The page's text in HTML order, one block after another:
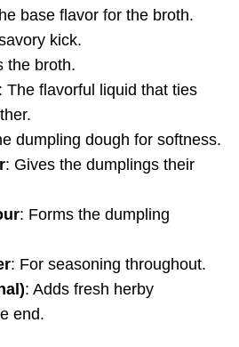
base flavor for the broth.
kick.
the broth.
: The flavorful liquid that ties
dumpling dough for softness.
: Gives the dumplings their
: Forms the dumpling
: For seasoning throughout.
: Adds fresh herby
end.